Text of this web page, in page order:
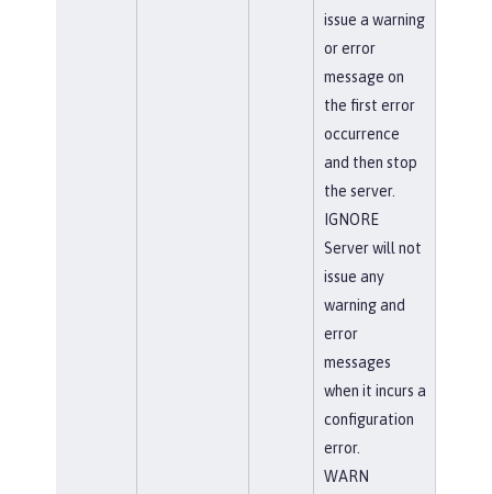
issue a warning
or error
message on
the first error
occurrence
and then stop
the server.
IGNORE
Server will not
issue any
warning and
error
messages
when it incurs a
configuration
error.
WARN